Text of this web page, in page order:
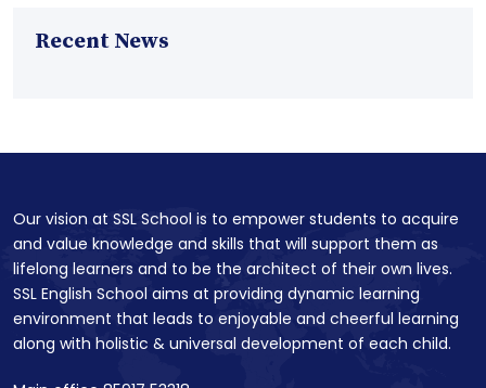
Recent News
Our vision at SSL School is to empower students to acquire
and value knowledge and skills that will support them as
lifelong learners and to be the architect of their own lives.
SSL English School aims at providing dynamic learning
environment that leads to enjoyable and cheerful learning
along with holistic & universal development of each child.